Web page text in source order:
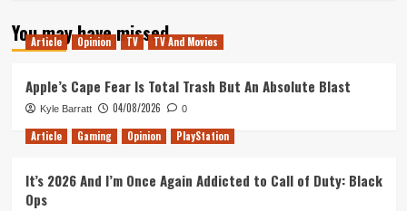
You may have missed
Article Opinion TV TV And Movies
Apple’s Cape Fear Is Total Trash But An Absolute Blast
Kyle Barratt 04/08/2026 0
Article Gaming Opinion PlayStation
It’s 2026 And I’m Once Again Addicted to Call of Duty: Black
Ops